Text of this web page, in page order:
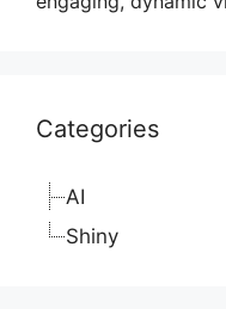
Categories
AI
Shiny